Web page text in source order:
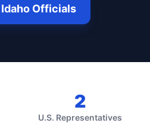
IdahoOfficials
2
U.S. Representatives